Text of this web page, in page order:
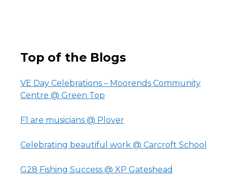
Top of the Blogs
VE Day Celebrations – Moorends Community
Centre @ Green Top
F1 are musicians @ Plover
Celebrating beautiful work @ Carcroft School
G28 Fishing Success @ XP Gateshead